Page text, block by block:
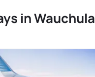
in Wauchula